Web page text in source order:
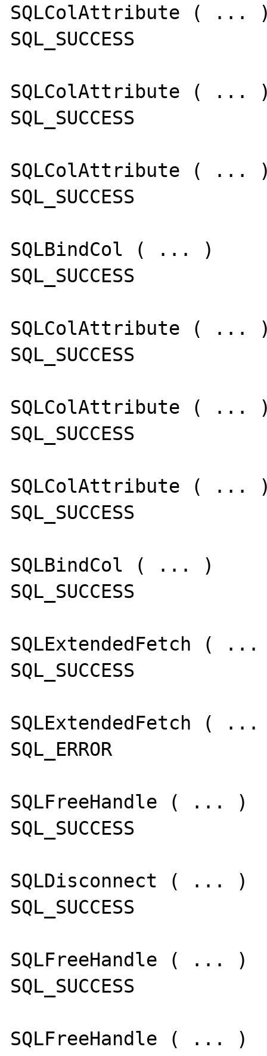
SQLColAttribute ( ...
SQL_SUCCESS
SQLColAttribute ( ...
SQL_SUCCESS
SQLColAttribute ( ...
SQL_SUCCESS
SQLBindCol ( ... )
SQL_SUCCESS
SQLColAttribute ( ...
SQL_SUCCESS
SQLColAttribute ( ...
SQL_SUCCESS
SQLColAttribute ( ...
SQL_SUCCESS
SQLBindCol ( ... )
SQL_SUCCESS
SQLExtendedFetch (
SQL_SUCCESS
SQLExtendedFetch (
SQL_ERROR
SQLFreeHandle ( ... )
SQL_SUCCESS
SQLDisconnect ( ... )
SQL_SUCCESS
SQLFreeHandle ( ... )
SQL_SUCCESS
SQLFreeHandle ( ... )